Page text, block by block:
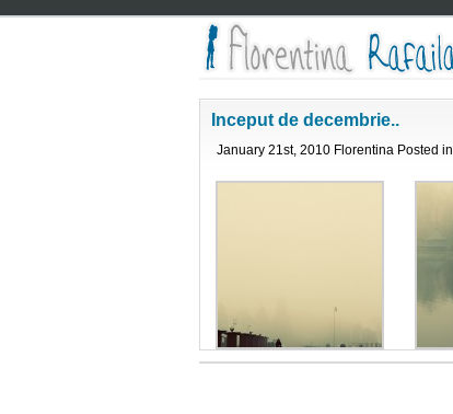
Inceput de decembrie..
January 21st, 2010 Florentina Posted in